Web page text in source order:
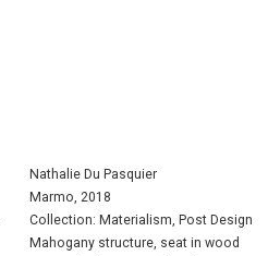
Nathalie Du Pasquier
Marmo, 2018
Collection: Materialism, Post Design
Mahogany structure, seat in wood